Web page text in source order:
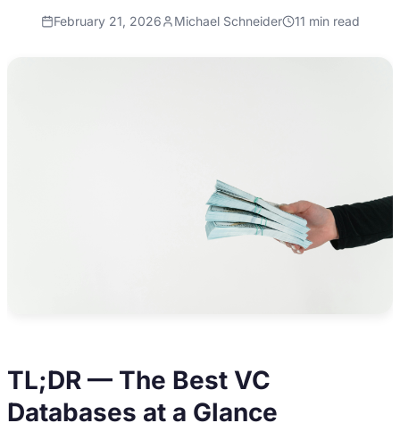
February 21, 2026 Michael Schneider 11 min read
TL;DR — The Best VC
Databases at a Glance